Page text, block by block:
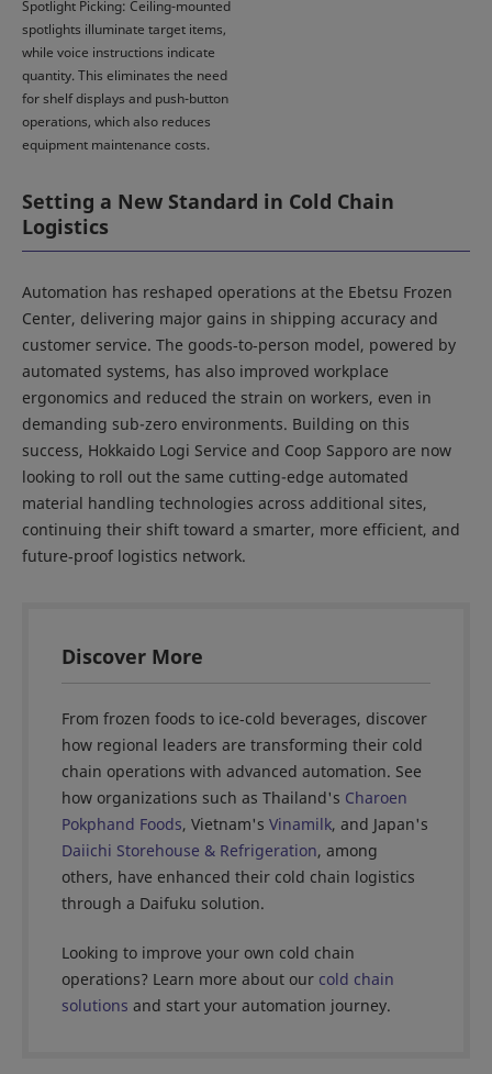
Spotlight Picking: Ceiling-mounted
spotlights illuminate target items,
while voice instructions indicate
quantity. This eliminates the need
for shelf displays and push-button
operations, which also reduces
equipment maintenance costs.
Setting a New Standard in Cold Chain
Logistics
Automation has reshaped operations at the Ebetsu Frozen
Center, delivering major gains in shipping accuracy and
customer service. The goods‑to‑person model, powered by
automated systems, has also improved workplace
ergonomics and reduced the strain on workers, even in
demanding sub-zero environments. Building on this
success, Hokkaido Logi Service and Coop Sapporo are now
looking to roll out the same cutting-edge automated
material handling technologies across additional sites,
continuing their shift toward a smarter, more efficient, and
future‑proof logistics network.
Discover More
From frozen foods to ice‑cold beverages, discover
how regional leaders are transforming their cold
chain operations with advanced automation. See
how organizations such as Thailand's Charoen
Pokphand Foods, Vietnam's Vinamilk, and Japan's
Daiichi Storehouse & Refrigeration, among
others, have enhanced their cold chain logistics
through a Daifuku solution.
Looking to improve your own cold chain
operations? Learn more about our cold chain
solutions and start your automation journey.